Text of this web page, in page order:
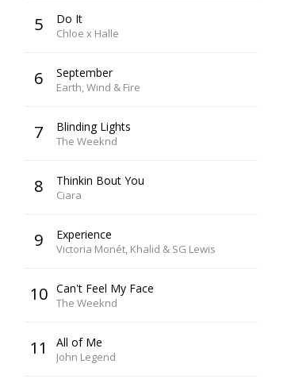
5 Do It
Chloe x Halle
6 September
Earth, Wind & Fire
7 Blinding Lights
The Weeknd
8 Thinkin Bout You
Ciara
9 Experience
Victoria Monét, Khalid & SG Lewis
10 Can't Feel My Face
The Weeknd
11 All of Me
John Legend